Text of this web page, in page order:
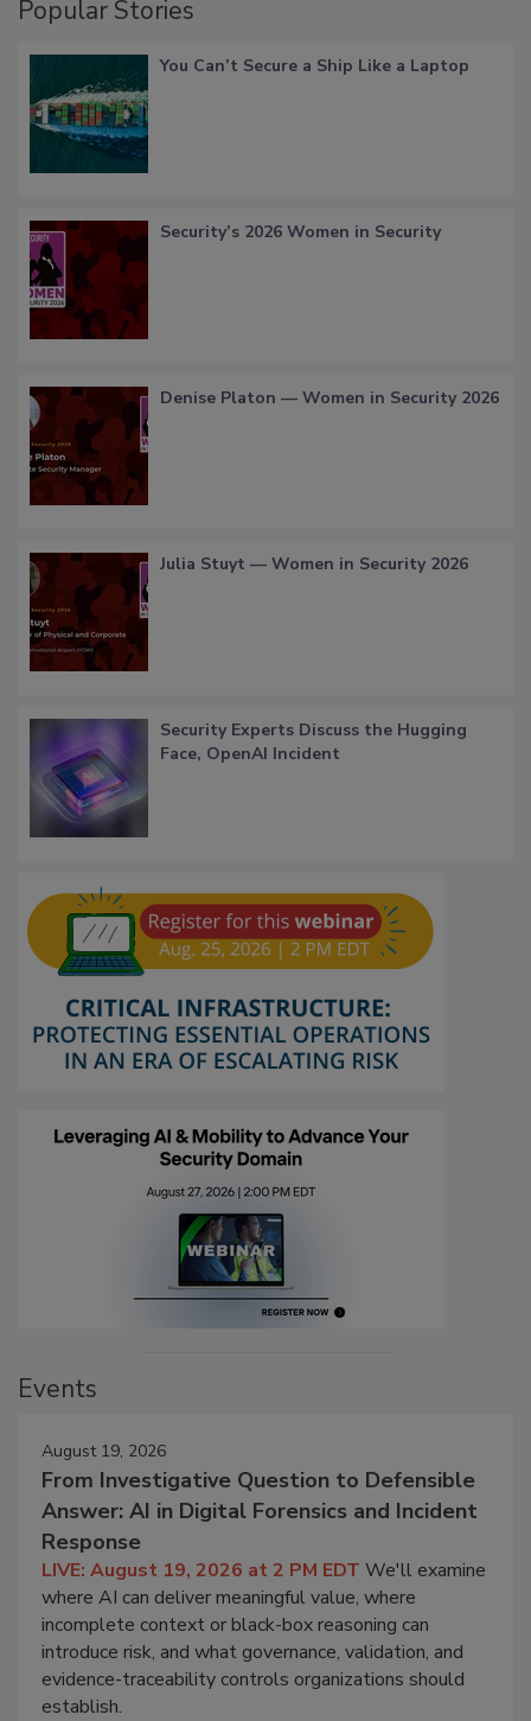
Popular Stories
You Can’t Secure a Ship Like a Laptop
Security’s 2026 Women in Security
Denise Platon — Women in Security 2026
Julia Stuyt — Women in Security 2026
Security Experts Discuss the Hugging
Face, OpenAI Incident
Events
August 19, 2026
From Investigative Question to Defensible
Answer: AI in Digital Forensics and Incident
Response
LIVE: August 19, 2026 at 2 PM EDT We'll examine
where AI can deliver meaningful value, where
incomplete context or black-box reasoning can
introduce risk, and what governance, validation, and
evidence-traceability controls organizations should
establish.